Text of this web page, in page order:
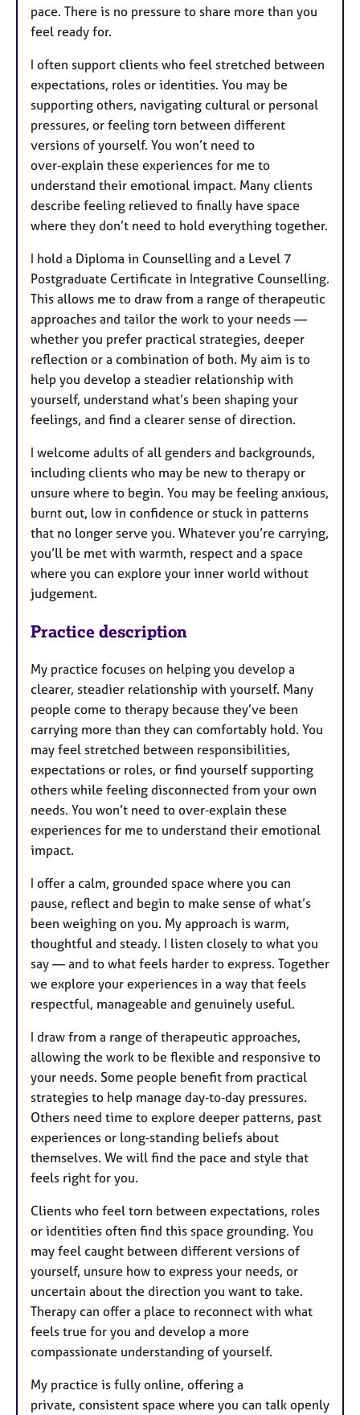
pace. There is no pressure to share more than you
feel ready for.
I often support clients who feel stretched between
expectations, roles or identities. You may be
supporting others, navigating cultural or personal
pressures, or feeling torn between different
versions of yourself. You won’t need to
over‑explain these experiences for me to
understand their emotional impact. Many clients
describe feeling relieved to finally have space
where they don’t need to hold everything together.
I hold a Diploma in Counselling and a Level 7
Postgraduate Certificate in Integrative Counselling.
This allows me to draw from a range of therapeutic
approaches and tailor the work to your needs —
whether you prefer practical strategies, deeper
reflection or a combination of both. My aim is to
help you develop a steadier relationship with
yourself, understand what’s been shaping your
feelings, and find a clearer sense of direction.
I welcome adults of all genders and backgrounds,
including clients who may be new to therapy or
unsure where to begin. You may be feeling anxious,
burnt out, low in confidence or stuck in patterns
that no longer serve you. Whatever you’re carrying,
you’ll be met with warmth, respect and a space
where you can explore your inner world without
judgement.
Practice description
My practice focuses on helping you develop a
clearer, steadier relationship with yourself. Many
people come to therapy because they’ve been
carrying more than they can comfortably hold. You
may feel stretched between responsibilities,
expectations or roles, or find yourself supporting
others while feeling disconnected from your own
needs. You won’t need to over‑explain these
experiences for me to understand their emotional
impact.
I offer a calm, grounded space where you can
pause, reflect and begin to make sense of what’s
been weighing on you. My approach is warm,
thoughtful and steady. I listen closely to what you
say — and to what feels harder to express. Together
we explore your experiences in a way that feels
respectful, manageable and genuinely useful.
I draw from a range of therapeutic approaches,
allowing the work to be flexible and responsive to
your needs. Some people benefit from practical
strategies to help manage day‑to‑day pressures.
Others need time to explore deeper patterns, past
experiences or long‑standing beliefs about
themselves. We will find the pace and style that
feels right for you.
Clients who feel torn between expectations, roles
or identities often find this space grounding. You
may feel caught between different versions of
yourself, unsure how to express your needs, or
uncertain about the direction you want to take.
Therapy can offer a place to reconnect with what
feels true for you and develop a more
compassionate understanding of yourself.
My practice is fully online, offering a
private, consistent space where you can talk openly